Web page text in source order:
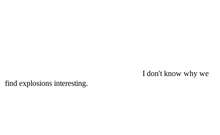
I don't know why we
find explosions interesting.